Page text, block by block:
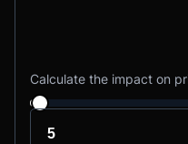
Calculate the impact on